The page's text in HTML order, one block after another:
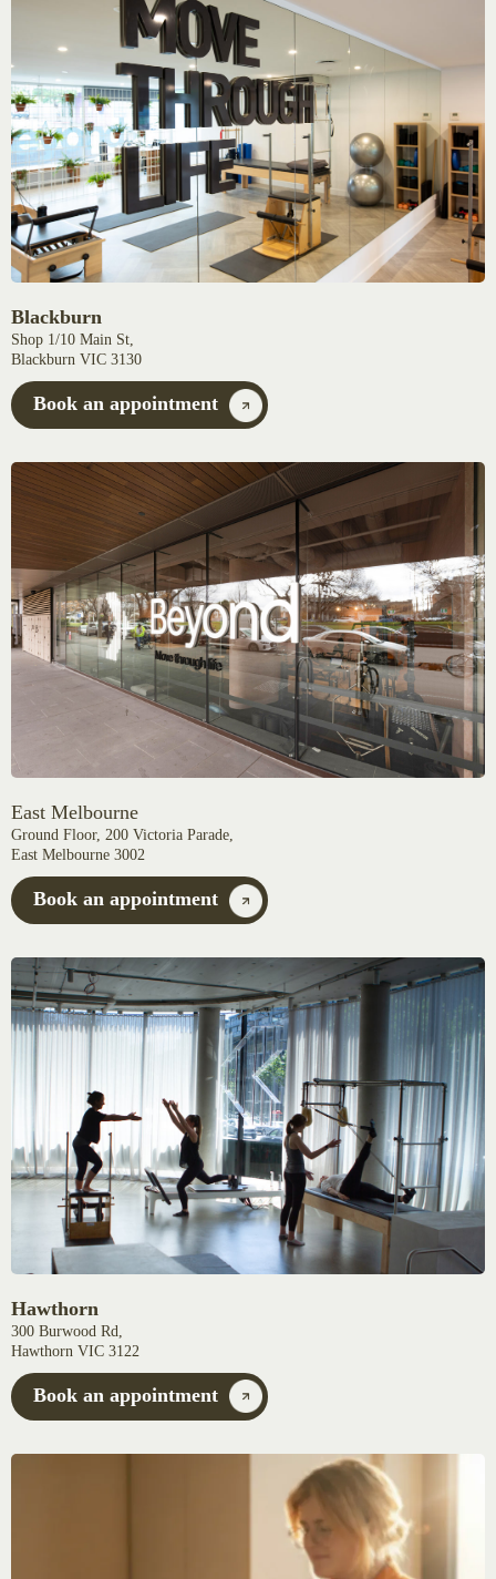
Blackburn
Shop 1/10 Main St,
Blackburn VIC 3130
Book an appointment
East Melbourne
Ground Floor, 200 Victoria Parade,
East Melbourne 3002
Book an appointment
Hawthorn
300 Burwood Rd,
Hawthorn VIC 3122
Book an appointment